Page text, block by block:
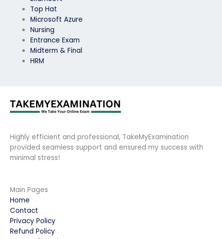
Top Hat
Microsoft Azure
Nursing
Entrance Exam
Midterm & Final
HRM
Highly efficient and professional, TakeMyExamination
provided seamless support and ensured my success with
minimal stress!
Main Pages
Home
Contact
Privacy Policy
Refund Policy